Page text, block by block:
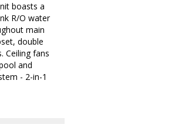
boasts a
R/O water
main
double
Ceiling fans
and
- 2-in-1